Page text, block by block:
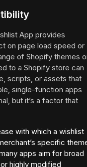
App provides
on page load speed or
of Shopify themes
to a Shopify store can
scripts, or assets that
single-function apps
but it’s a factor that
with which a wishlist
specific
apps aim for broad
highly modified